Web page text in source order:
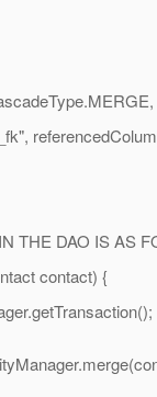
THE DAO IS AS
contact) {